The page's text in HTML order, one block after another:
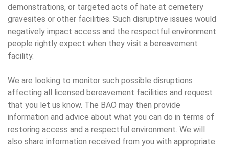
demonstrations, or targeted acts of hate at cemetery
gravesites or other facilities. Such disruptive issues would
negatively impact access and the respectful environment
people rightly expect when they visit a bereavement
facility.
We are looking to monitor such possible disruptions
affecting all licensed bereavement facilities and request
that you let us know. The BAO may then provide
information and advice about what you can do in terms of
restoring access and a respectful environment. We will
also share information received from you with appropriate